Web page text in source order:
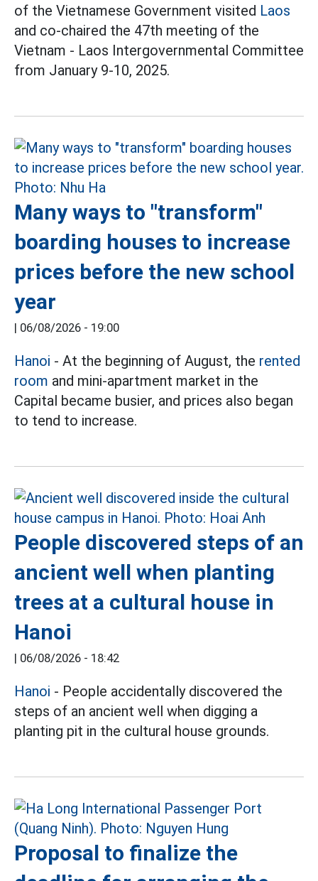
of the Vietnamese Government visited Laos
and co-chaired the 47th meeting of the
Vietnam - Laos Intergovernmental Committee
from January 9-10, 2025.
Many ways to "transform"
boarding houses to increase
prices before the new school
year
| 06/08/2026 - 19:00
Hanoi - At the beginning of August, the rented
room and mini-apartment market in the
Capital became busier, and prices also began
to tend to increase.
People discovered steps of an
ancient well when planting
trees at a cultural house in
Hanoi
| 06/08/2026 - 18:42
Hanoi - People accidentally discovered the
steps of an ancient well when digging a
planting pit in the cultural house grounds.
Proposal to finalize the